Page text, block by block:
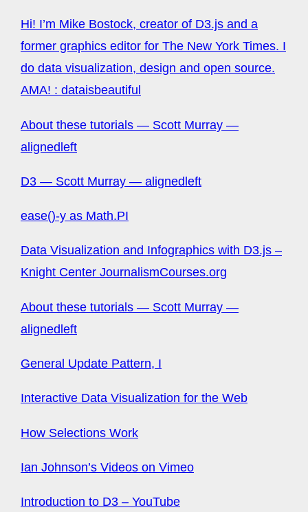
Hi! I’m Mike Bostock, creator of D3.js and a
former graphics editor for The New York Times. I
do data visualization, design and open source.
AMA! : dataisbeautiful
About these tutorials — Scott Murray —
alignedleft
D3 — Scott Murray — alignedleft
ease()-y as Math.PI
Data Visualization and Infographics with D3.js –
Knight Center JournalismCourses.org
About these tutorials — Scott Murray —
alignedleft
General Update Pattern, I
Interactive Data Visualization for the Web
How Selections Work
Ian Johnson’s Videos on Vimeo
Introduction to D3 – YouTube